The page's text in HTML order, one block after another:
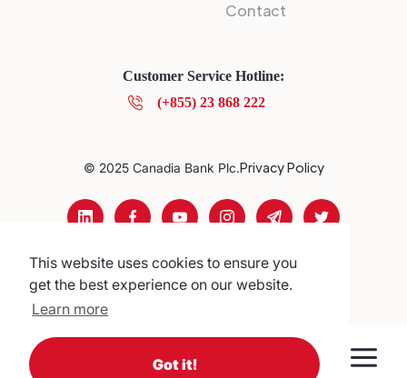
This website uses cookies to ensure you
get the best experience on our website.
Learn more
Got it!
Contact
Customer Service Hotline:
(+855) 23 868 222
© 2025 Canadia Bank Plc.Privacy Policy